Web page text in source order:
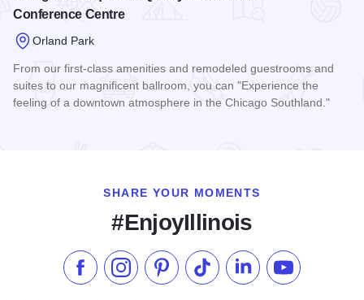
Conference Centre
Orland Park
From our first-class amenities and remodeled guestrooms and
suites to our magnificent ballroom, you can "Experience the
feeling of a downtown atmosphere in the Chicago Southland."
SHARE YOUR MOMENTS
#EnjoyIllinois
Like us on Facebook
Follow us on Instagram
Check our Pinterest
Follow us on TikTok
Follow us onSubscribe to